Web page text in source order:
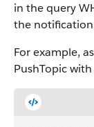
in the query
the
For example,
PushTopic